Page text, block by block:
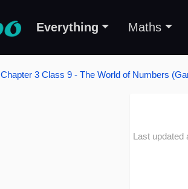
Everything Maths
Chapter 3 Class 9 - The World of Numbers
Last updated